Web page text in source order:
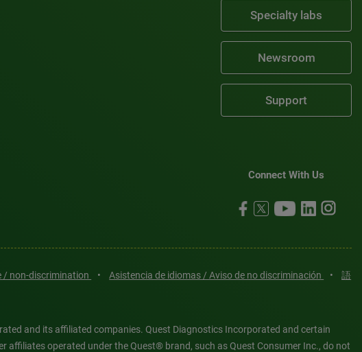
Specialty labs
Newsroom
Support
Connect With Us
/ non-discrimination • Asistencia de idiomas / Aviso de no discriminación •
語
and its affiliated companies. Quest Diagnostics Incorporated and certain
operated under the Quest® brand, such as Quest Consumer Inc., do not